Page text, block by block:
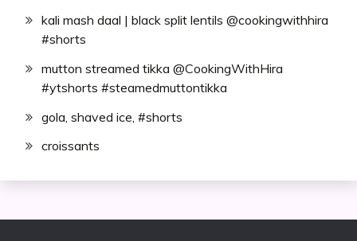
kali mash daal | black split lentils @cookingwithhira
#shorts
mutton streamed tikka @CookingWithHira
#ytshorts #steamedmuttontikka
gola, shaved ice, #shorts
croissants